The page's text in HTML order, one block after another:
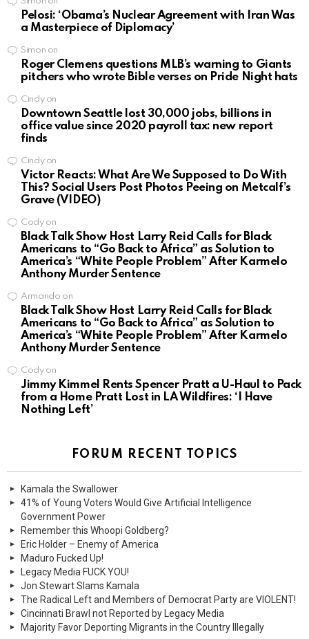
Pelosi: ‘Obama’s Nuclear Agreement with Iran Was
a Masterpiece of Diplomacy’
Simon on
Roger Clemens questions MLB’s warning to Giants
pitchers who wrote Bible verses on Pride Night hats
Cindyon
Downtown Seattle lost 30,000 jobs, billions in
office value since 2020 payroll tax: new report
finds
Cindyon
Victor Reacts: What Are We Supposed to Do With
This? Social Users Post Photos Peeing on Metcalf’s
Grave (VIDEO)
Codyon
Black Talk Show Host Larry Reid Calls for Black
Americans to “Go Back to Africa” as Solution to
America’s “White People Problem” After Karmelo
Anthony Murder Sentence
Armando on
Black Talk Show Host Larry Reid Calls for Black
Americans to “Go Back to Africa” as Solution to
America’s “White People Problem” After Karmelo
Anthony Murder Sentence
Codyon
Jimmy Kimmel Rents Spencer Pratt a U-Haul to Pack
from a Home Pratt Lost in LA Wildfires: ‘I Have
Nothing Left’
FORUM RECENT TOPICS
Kamala the Swallower
41% of Young Voters Would Give Artificial Intelligence
Government Power
Remember this Whoopi Goldberg?
Eric Holder – Enemy of America
Maduro Fucked Up!
Legacy Media FUCK YOU!
Jon Stewart Slams Kamala
The Radical Left and Members of Democrat Party are VIOLENT!
Cincinnati Brawl not Reported by Legacy Media
Majority Favor Deporting Migrants in the Country Illegally